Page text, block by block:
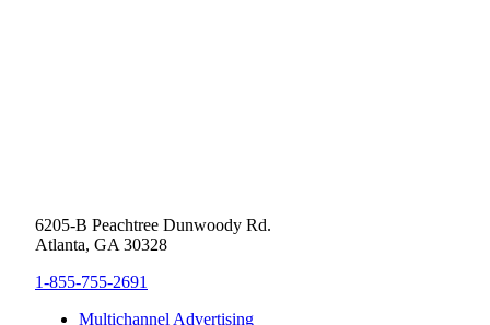
6205-B Peachtree Dunwoody Rd.
Atlanta, GA 30328
1-855-755-2691
Multichannel Advertising